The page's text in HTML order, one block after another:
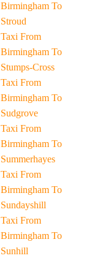
Birmingham To
Stroud
Taxi From
Birmingham To
Stumps-Cross
Taxi From
Birmingham To
Sudgrove
Taxi From
Birmingham To
Summerhayes
Taxi From
Birmingham To
Sundayshill
Taxi From
Birmingham To
Sunhill